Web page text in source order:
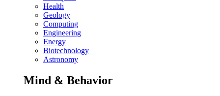
Health
Geology
Computing
Engineering
Energy
Biotechnology
Astronomy
Mind & Behavior